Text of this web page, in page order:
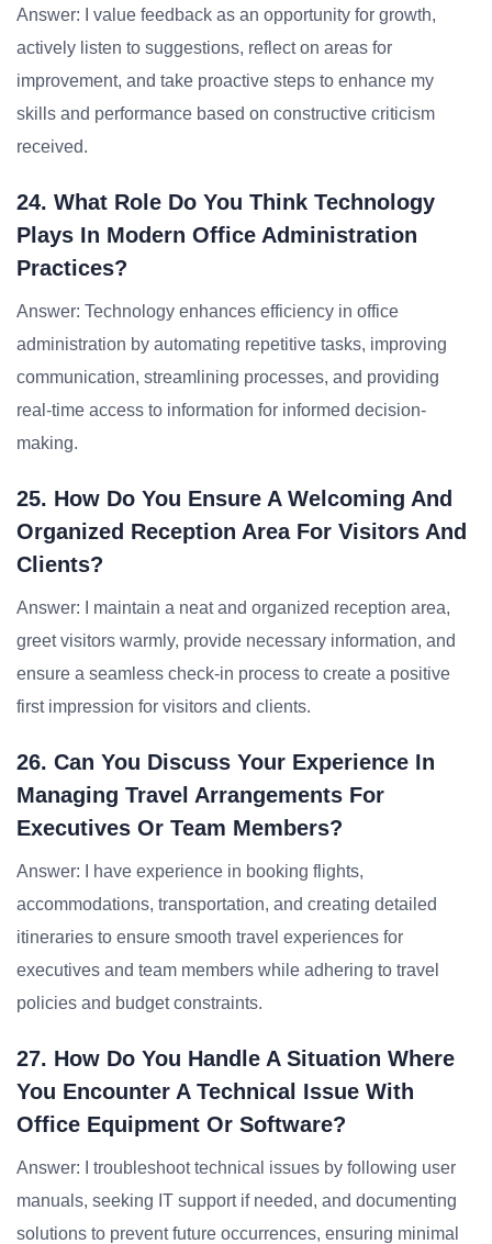
Answer: I value feedback as an opportunity for growth,
actively listen to suggestions, reflect on areas for
improvement, and take proactive steps to enhance my
skills and performance based on constructive criticism
received.
24. What Role Do You Think Technology
Plays In Modern Office Administration
Practices?
Answer: Technology enhances efficiency in office
administration by automating repetitive tasks, improving
communication, streamlining processes, and providing
real-time access to information for informed decision-
making.
25. How Do You Ensure A Welcoming And
Organized Reception Area For Visitors And
Clients?
Answer: I maintain a neat and organized reception area,
greet visitors warmly, provide necessary information, and
ensure a seamless check-in process to create a positive
first impression for visitors and clients.
26. Can You Discuss Your Experience In
Managing Travel Arrangements For
Executives Or Team Members?
Answer: I have experience in booking flights,
accommodations, transportation, and creating detailed
itineraries to ensure smooth travel experiences for
executives and team members while adhering to travel
policies and budget constraints.
27. How Do You Handle A Situation Where
You Encounter A Technical Issue With
Office Equipment Or Software?
Answer: I troubleshoot technical issues by following user
manuals, seeking IT support if needed, and documenting
solutions to prevent future occurrences, ensuring minimal